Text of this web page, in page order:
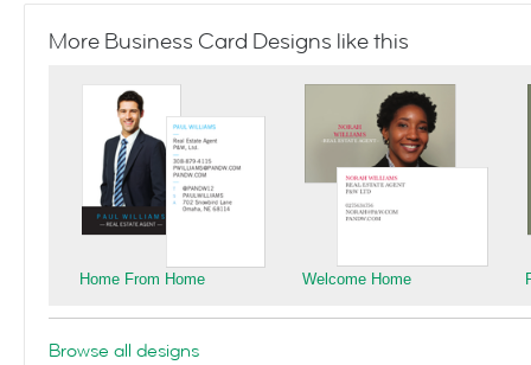
More Business Card Designs like this
Home From Home Welcome Home
Browse all designs